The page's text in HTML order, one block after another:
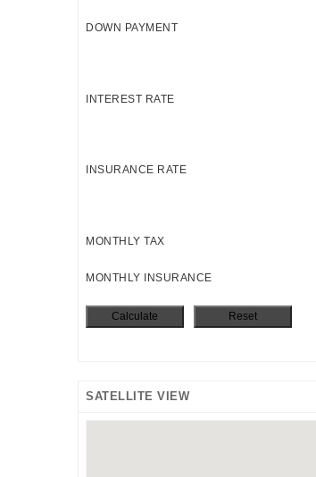
DOWN PAYMENT
INTEREST RATE
INSURANCE RATE
MONTHLY TAX
MONTHLY INSURANCE
SATELLITE VIEW